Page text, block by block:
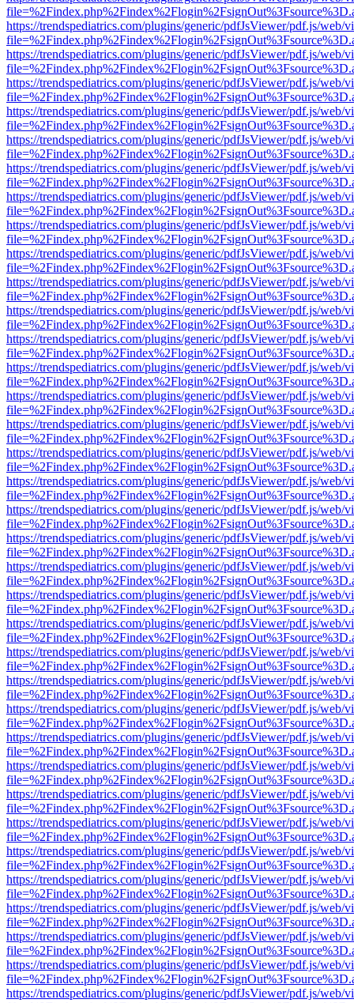
https://trendspediatrics.com/plugins/generic/pdfJsViewer/pdf.js/web/
https://trendspediatrics.com/plugins/generic/pdfJsViewer/pdf.js/web/
https://trendspediatrics.com/plugins/generic/pdfJsViewer/pdf.js/web/
https://trendspediatrics.com/plugins/generic/pdfJsViewer/pdf.js/web/
https://trendspediatrics.com/plugins/generic/pdfJsViewer/pdf.js/web/
https://trendspediatrics.com/plugins/generic/pdfJsViewer/pdf.js/web/
https://trendspediatrics.com/plugins/generic/pdfJsViewer/pdf.js/web/
https://trendspediatrics.com/plugins/generic/pdfJsViewer/pdf.js/web/
https://trendspediatrics.com/plugins/generic/pdfJsViewer/pdf.js/web/
https://trendspediatrics.com/plugins/generic/pdfJsViewer/pdf.js/web/
https://trendspediatrics.com/plugins/generic/pdfJsViewer/pdf.js/web/
https://trendspediatrics.com/plugins/generic/pdfJsViewer/pdf.js/web/
https://trendspediatrics.com/plugins/generic/pdfJsViewer/pdf.js/web/
https://trendspediatrics.com/plugins/generic/pdfJsViewer/pdf.js/web/
https://trendspediatrics.com/plugins/generic/pdfJsViewer/pdf.js/web/
https://trendspediatrics.com/plugins/generic/pdfJsViewer/pdf.js/web/
https://trendspediatrics.com/plugins/generic/pdfJsViewer/pdf.js/web/
https://trendspediatrics.com/plugins/generic/pdfJsViewer/pdf.js/web/
https://trendspediatrics.com/plugins/generic/pdfJsViewer/pdf.js/web/
https://trendspediatrics.com/plugins/generic/pdfJsViewer/pdf.js/web/
https://trendspediatrics.com/plugins/generic/pdfJsViewer/pdf.js/web/
https://trendspediatrics.com/plugins/generic/pdfJsViewer/pdf.js/web/
https://trendspediatrics.com/plugins/generic/pdfJsViewer/pdf.js/web/
https://trendspediatrics.com/plugins/generic/pdfJsViewer/pdf.js/web/
https://trendspediatrics.com/plugins/generic/pdfJsViewer/pdf.js/web/
https://trendspediatrics.com/plugins/generic/pdfJsViewer/pdf.js/web/
https://trendspediatrics.com/plugins/generic/pdfJsViewer/pdf.js/web/
https://trendspediatrics.com/plugins/generic/pdfJsViewer/pdf.js/web/
https://trendspediatrics.com/plugins/generic/pdfJsViewer/pdf.js/web/
https://trendspediatrics.com/plugins/generic/pdfJsViewer/pdf.js/web/
https://trendspediatrics.com/plugins/generic/pdfJsViewer/pdf.js/web/
https://trendspediatrics.com/plugins/generic/pdfJsViewer/pdf.js/web/
https://trendspediatrics.com/plugins/generic/pdfJsViewer/pdf.js/web/
https://trendspediatrics.com/plugins/generic/pdfJsViewer/pdf.js/web/
https://trendspediatrics.com/plugins/generic/pdfJsViewer/pdf.js/web/